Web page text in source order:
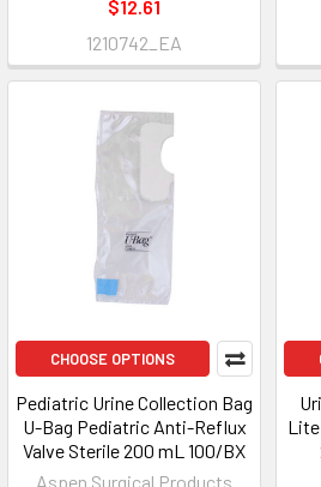
$12.61
1210742_EA
CHOOSE OPTIONS
Pediatric Urine Collection Bag
U-Bag Pediatric Anti-Reflux
Valve Sterile 200 mL 100/BX
Aspen Surgical Products